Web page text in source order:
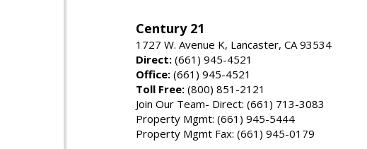
Century 21
1727 W. Avenue K, Lancaster, CA 93534
Direct: (661) 945-4521
Office: (661) 945-4521
Toll Free: (800) 851-2121
Join Our Team- Direct: (661) 713-3083
Property Mgmt: (661) 945-5444
Property Mgmt Fax: (661) 945-0179